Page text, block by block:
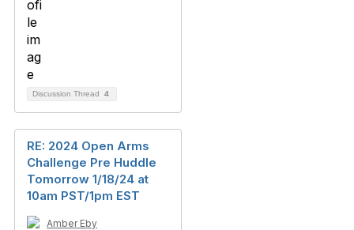
Discussion Thread 4
RE: 2024 Open Arms
Challenge Pre Huddle
Tomorrow 1/18/24 at
10am PST/1pm EST
Amber Eby